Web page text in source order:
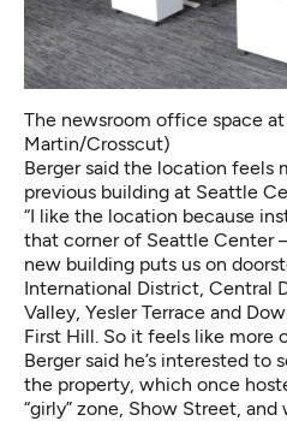
The newsroom office space
Martin/Crosscut)
Berger said the location feels
previous building at Seattle
“I like the location because
that corner of Seattle Center
new building puts us on
International District, Central
Valley, Yesler Terrace and
First Hill. So it feels like more
Berger said he’s interested
the property, which once
“girly” zone, Show Street,